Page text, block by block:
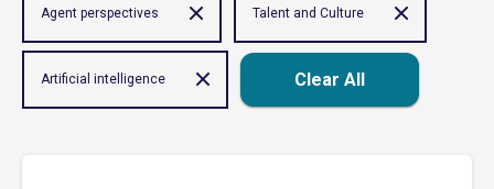
Agent perspectives Talent and Culture
Artificial intelligence Clear All